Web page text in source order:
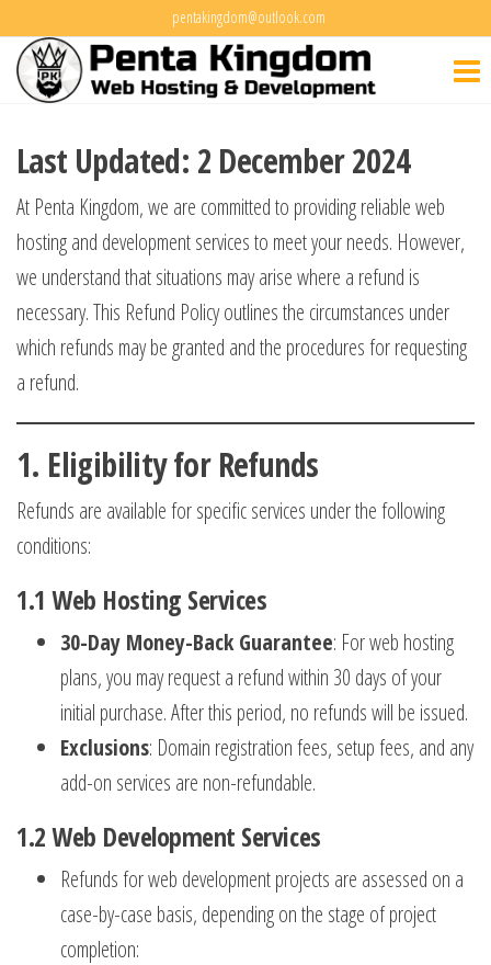
the
pentakingdom@outlook.com
Penta
Last Updated: 2 December 2024
At Penta Kingdom, we are committed to providing reliable web
hosting and development services to meet your needs. However,
we understand that situations may arise where a refund is
necessary. This Refund Policy outlines the circumstances under
which refunds may be granted and the procedures for requesting
a refund.
1. Eligibility for Refunds
Refunds are available for specific services under the following
conditions:
1.1Web Hosting Services
30-Day Money-Back Guarantee: For web hosting
plans, you may request a refund within 30 days of your
initial purchase. After this period, no refunds will be issued.
Exclusions: Domain registration fees, setup fees, and any
add-on services are non-refundable.
1.2Web Development Services
Refunds for web development projects are assessed on a
case-by-case basis, depending on the stage of project
completion: